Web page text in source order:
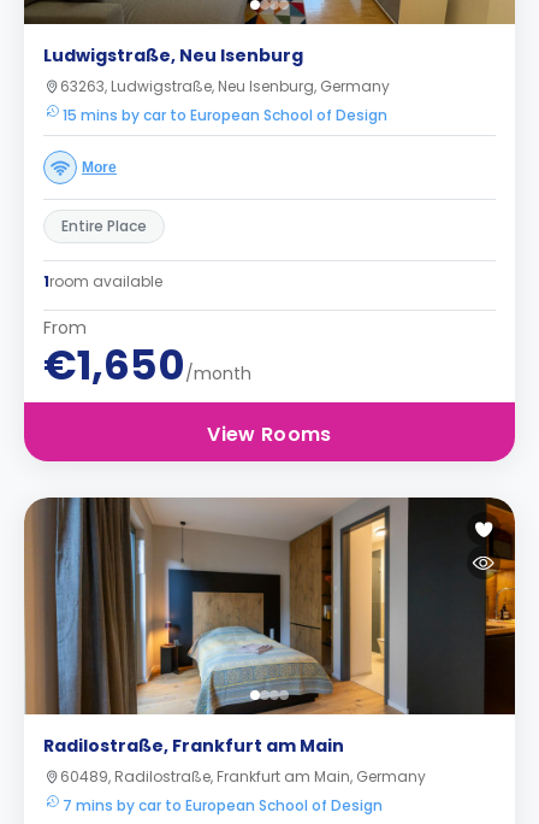
Ludwigstraße, Neu Isenburg
63263, Ludwigstraße, Neu Isenburg, Germany
15 mins by car to European School of Design
More
Entire Place
1room available
From
€1,650/month
View Rooms
Radilostraße, Frankfurt am Main
60489, Radilostraße, Frankfurt am Main, Germany
7 mins by car to European School of Design